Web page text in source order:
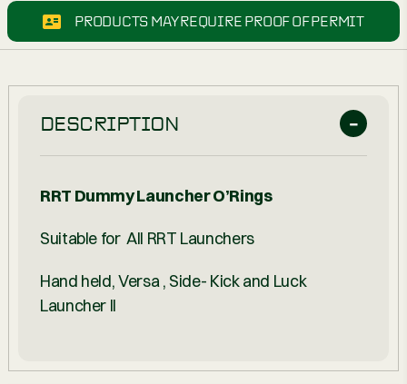
PRODUCTS MAY REQUIRE PROOF OF PERMIT
DESCRIPTION
RRT Dummy Launcher O’Rings
Suitable for All RRT Launchers
Hand held, Versa , Side- Kick and Luck
Launcher II